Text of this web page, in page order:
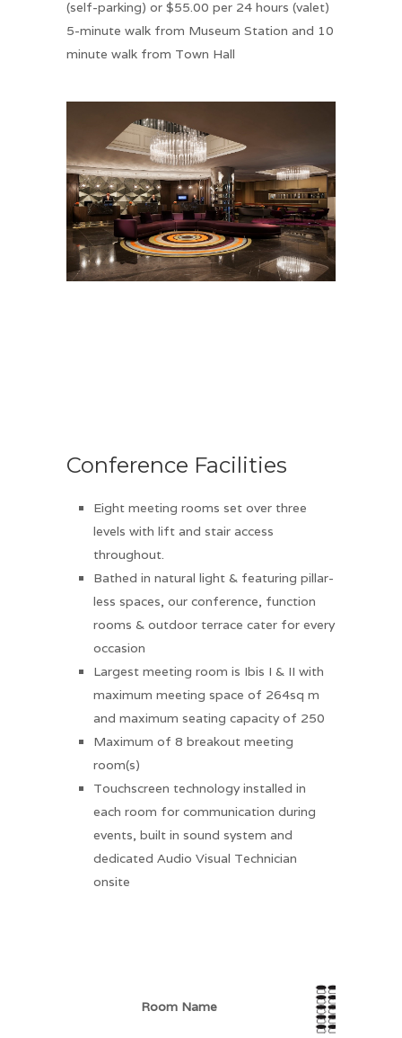
(self-parking) or $55.00 per 24 hours (valet)
5-minute walk from Museum Station and 10
minute walk from Town Hall
Conference Facilities
Eight meeting rooms set over three
levels with lift and stair access
throughout.
Bathed in natural light & featuring pillar-
less spaces, our conference, function
rooms & outdoor terrace cater for every
occasion
Largest meeting room is Ibis I & II with
maximum meeting space of 264sq m
and maximum seating capacity of 250
Maximum of 8 breakout meeting
room(s)
Touchscreen technology installed in
each room for communication during
events, built in sound system and
dedicated Audio Visual Technician
onsite
Room Name